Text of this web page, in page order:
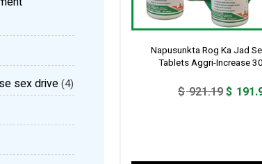
sex drive(4)
Napusunkta Rog Ka Jad
Tablets Aggri-Increase
$921.19$